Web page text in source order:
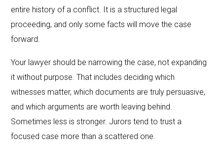
entire history of a conflict. It is a structured legal
proceeding, and only some facts will move the case
forward.
Your lawyer should be narrowing the case, not expanding
it without purpose. That includes deciding which
witnesses matter, which documents are truly persuasive,
and which arguments are worth leaving behind.
Sometimes less is stronger. Jurors tend to trust a
focused case more than a scattered one.